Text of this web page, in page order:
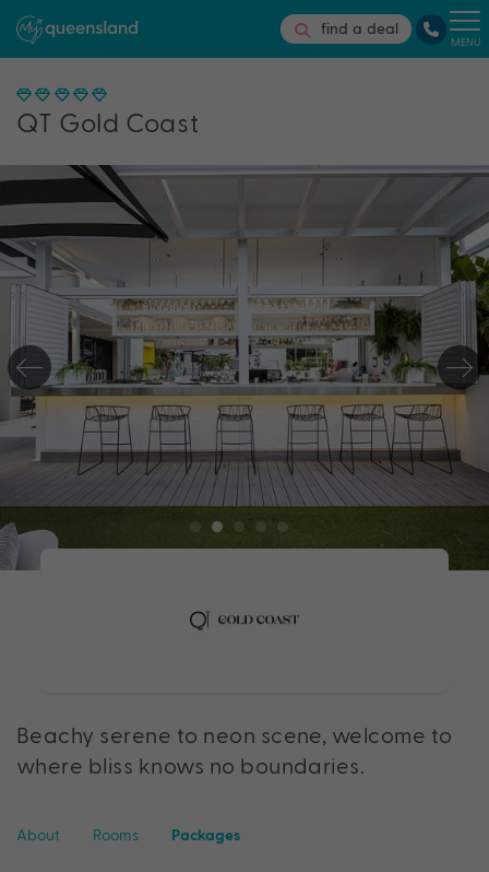
find a deal
MENU
QT Gold Coast
Beachy serene to neon scene, welcome to
where bliss knows no boundaries.
About Rooms Packages